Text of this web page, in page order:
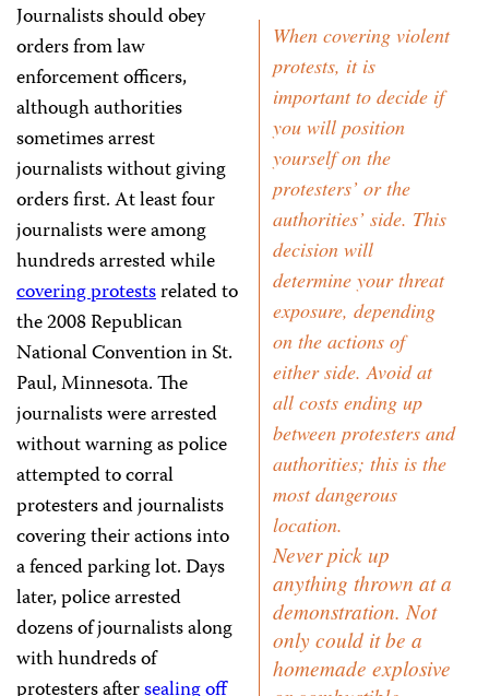
When covering violent
protests, it is
important to decide if
you will position
yourself on the
protesters’ or the
authorities’ side. This
decision will
determine your threat
exposure, depending
on the actions of
either side. Avoid at
all costs ending up
between protesters and
authorities; this is the
most dangerous
location.
Never pick up
anything thrown at a
demonstration. Not
only could it be a
homemade explosive
Journalists should obey
orders from law
enforcement officers,
although authorities
sometimes arrest
journalists without giving
orders first. At least four
journalists were among
hundreds arrested while
covering protestsrelated to
the 2008 Republican
National Convention in St.
Paul, Minnesota. The
journalists were arrested
without warning as police
attempted to corral
protesters and journalists
covering their actions into
a fenced parking lot. Days
later, police arrested
dozens of journalists along
with hundreds of